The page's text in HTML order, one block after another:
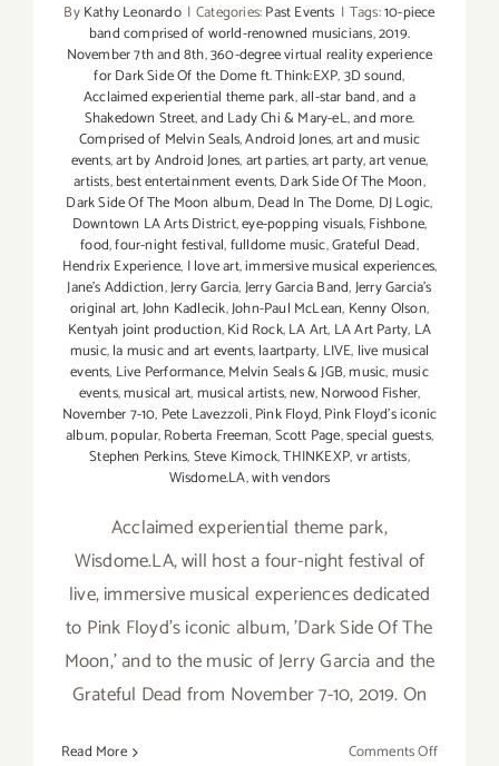
ByKathy Leonardo | Categories:Past Events | Tags:10-piece
band comprised of world-renowned musicians,2019.
November 7th and 8th,360-degree virtual reality experience
for Dark Side Of the Dome ft. Think:EXP,3D sound,
Acclaimed experiential theme park,all-star band,and a
Shakedown Street,and Lady Chi & Mary-eL,and more.
Comprised of Melvin Seals,Android Jones,art and music
events,art by Android Jones,art parties,art party,art venue,
artists,best entertainment events,Dark Side Of The Moon,
Dark Side Of The Moon album,Dead In The Dome, DJ Logic,
Downtown LA Arts District,eye-popping visuals,Fishbone,
food,four-night festival,fulldome music,Grateful Dead,
Hendrix Experience, I love art,immersive musical experiences,
Jane's Addiction,Jerry Garcia,Jerry Garcia Band,Jerry Garcia's
original art,John Kadlecik,John-Paul McLean, Kenny Olson,
Kentyah joint production,Kid Rock,LA Art, LA Art Party, LA
music,la music and art events,laartparty, LIVE, live musical
events, Live Performance,Melvin Seals & JGB,music,music
events,musical art,musical artists,new,Norwood Fisher,
November 7-10, Pete Lavezzoli,Pink Floyd,Pink Floyd's iconic
album,popular,Roberta Freeman,Scott Page,special guests,
Stephen Perkins,Steve Kimock,THINKEXP,vr artists,
Wisdome.LA,with vendors
Acclaimed experiential theme park,
Wisdome.LA, will host a four-night festival of
live, immersive musical experiences dedicated
to Pink Floyd's iconic album, 'Dark Side Of The
Moon,' and to the music of Jerry Garcia and the
Grateful Dead from November 7-10, 2019. On
Read More Comments Offon